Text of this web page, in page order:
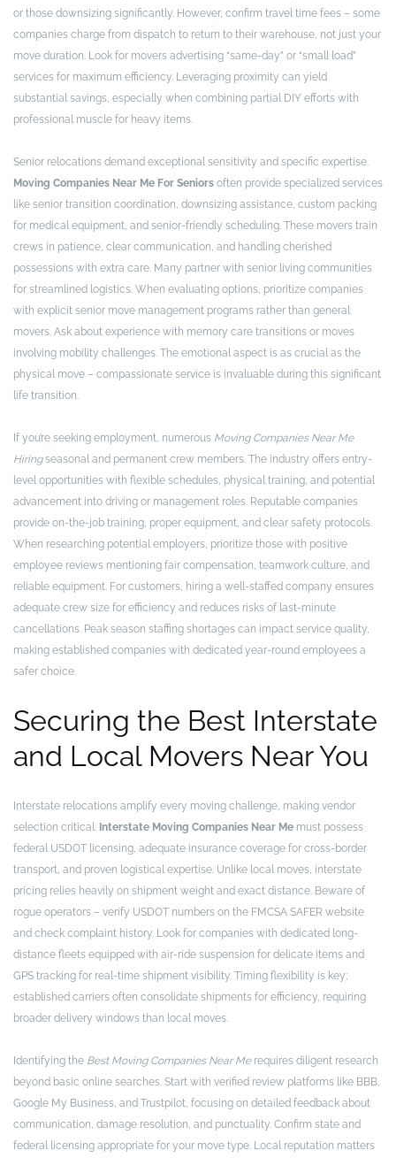
or those downsizing significantly. However, confirm travel time fees – some
companies charge from dispatch to return to their warehouse, not just your
move duration. Look for movers advertising “same-day” or “small load”
services for maximum efficiency. Leveraging proximity can yield
substantial savings, especially when combining partial DIY efforts with
professional muscle for heavy items.
Senior relocations demand exceptional sensitivity and specific expertise.
Moving Companies Near Me For Seniors often provide specialized services
like senior transition coordination, downsizing assistance, custom packing
for medical equipment, and senior-friendly scheduling. These movers train
crews in patience, clear communication, and handling cherished
possessions with extra care. Many partner with senior living communities
for streamlined logistics. When evaluating options, prioritize companies
with explicit senior move management programs rather than general
movers. Ask about experience with memory care transitions or moves
involving mobility challenges. The emotional aspect is as crucial as the
physical move – compassionate service is invaluable during this significant
life transition.
If you’re seeking employment, numerous Moving Companies Near Me
Hiringseasonal and permanent crew members. The industry offers entry-
level opportunities with flexible schedules, physical training, and potential
advancement into driving or management roles. Reputable companies
provide on-the-job training, proper equipment, and clear safety protocols.
When researching potential employers, prioritize those with positive
employee reviews mentioning fair compensation, teamwork culture, and
reliable equipment. For customers, hiring a well-staffed company ensures
adequate crew size for efficiency and reduces risks of last-minute
cancellations. Peak season staffing shortages can impact service quality,
making established companies with dedicated year-round employees a
safer choice.
Securing the Best Interstate
and Local Movers Near You
Interstate relocations amplify every moving challenge, making vendor
selection critical. Interstate Moving Companies Near Me must possess
federal USDOT licensing, adequate insurance coverage for cross-border
transport, and proven logistical expertise. Unlike local moves, interstate
pricing relies heavily on shipment weight and exact distance. Beware of
rogue operators – verify USDOT numbers on the FMCSA SAFER website
and check complaint history. Look for companies with dedicated long-
distance fleets equipped with air-ride suspension for delicate items and
GPS tracking for real-time shipment visibility. Timing flexibility is key;
established carriers often consolidate shipments for efficiency, requiring
broader delivery windows than local moves.
Identifying the Best Moving Companies Near Merequires diligent research
beyond basic online searches. Start with verified review platforms like BBB,
Google My Business, and Trustpilot, focusing on detailed feedback about
communication, damage resolution, and punctuality. Confirm state and
federal licensing appropriate for your move type. Local reputation matters